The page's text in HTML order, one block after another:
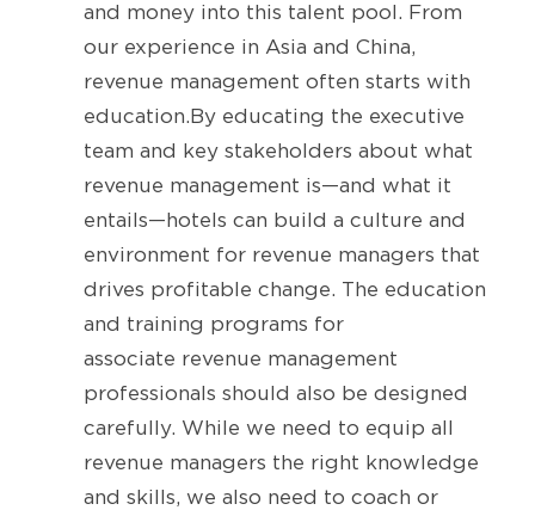
and money into this talent pool. From
our experience in Asia and China,
revenue management often starts with
education.By educating the executive
team and key stakeholders about what
revenue management is—and what it
entails—hotels can build a culture and
environment for revenue managers that
drives profitable change. The education
and training programs for
associate revenue management
professionals should also be designed
carefully. While we need to equip all
revenue managers the right knowledge
and skills, we also need to coach or